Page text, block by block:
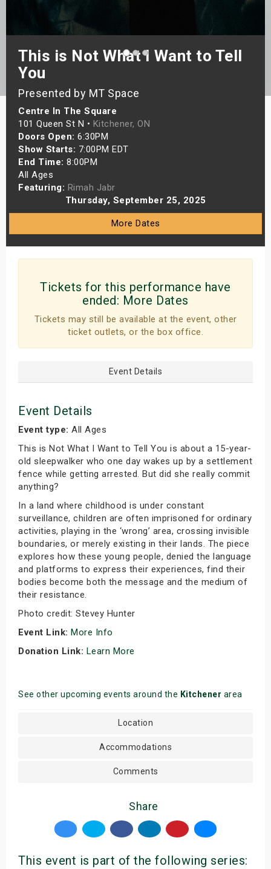
This is Not What I Want to Tell
You
Presented by MT Space
Centre In The Square
101 Queen St N • Kitchener, ON
Doors Open: 6:30PM
Show Starts: 7:00PM EDT
End Time: 8:00PM
All Ages
Featuring: Rimah Jabr
Thursday, September 25, 2025
More Dates
Tickets for this performance have
ended: More Dates
Tickets may still be available at the event, other
ticket outlets, or the box office.
Event Details
Event Details
Event type: All Ages
This is Not What I Want to Tell You is about a 15-year-
old sleepwalker who one day wakes up by a settlement
fence while getting arrested. But did she really commit
anything?
In a land where childhood is under constant
surveillance, children are often imprisoned for ordinary
activities, playing in the ‘wrong’ area, crossing invisible
boundaries, or merely existing in their lands. The piece
explores how these young people, denied the language
and platforms to express their experiences, find their
bodies become both the message and the medium of
their resistance.
Photo credit: Stevey Hunter
Event Link: More Info
Donation Link: Learn More
See other upcoming events around the Kitchener area
Location
Accommodations
Comments
Share
This event is part of the following series: